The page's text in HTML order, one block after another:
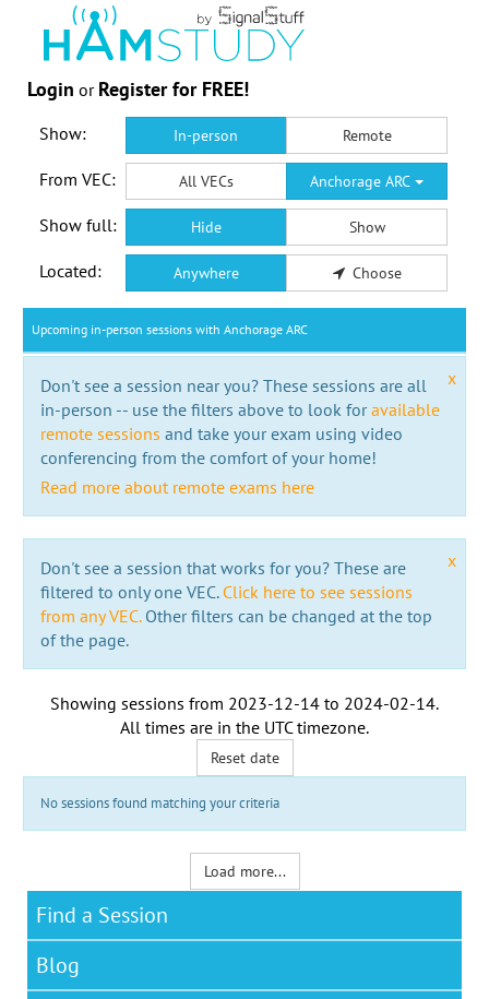
Login or Register for FREE!
Show: In-person Remote
From VEC: All VECs Anchorage ARC
Show full: Hide Show
Located: Anywhere Choose
Upcoming in-person sessions with Anchorage ARC
x
Don't see a session near you? These sessions are all
in-person -- use the filters above to look foravailable
remote sessions and take your exam using video
conferencing from the comfort of your home!
Read more about remote exams here
x
Don't see a session that works for you? These are
filtered to only one VEC. Click here to see sessions
from any VEC.Other filters can be changed at the top
of the page.
Showing sessions from 2023-12-14 to 2024-02-14.
All times are in the UTC timezone.
Reset date
No sessions found matching your criteria
Load more...
Find a Session
Blog